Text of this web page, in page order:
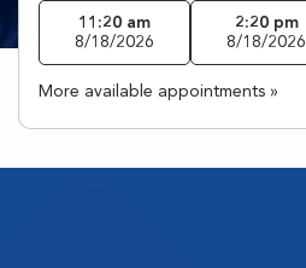
11:20 am
8/18/2026
2:20 pm
8/18/2026
More available appointments »